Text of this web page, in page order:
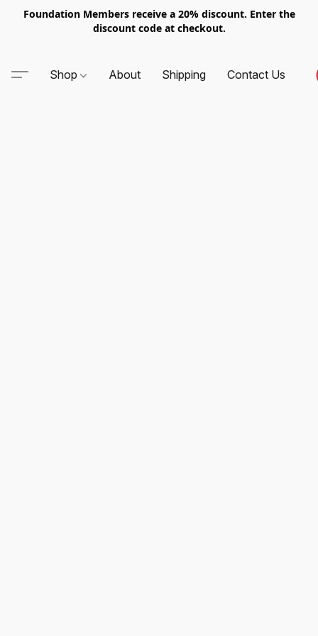
Foundation Members receive a 20% discount. Enter the
discount code at checkout.
Shop About Shipping Contact Us